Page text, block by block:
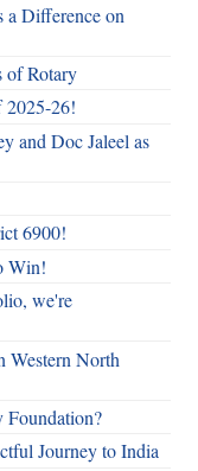
a Difference on
of Rotary
2025-26!
and Doc Jaleel as
6900!
Win!
we're
Western North
Foundation?
Journey to India